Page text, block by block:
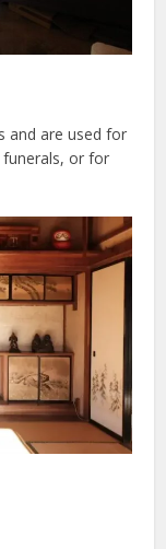
are used for
or for